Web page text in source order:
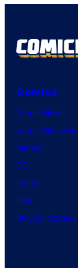
Comics
Comic News
Comic Reviews
Marvel
DC
Image
IDW
BOOM! Studios